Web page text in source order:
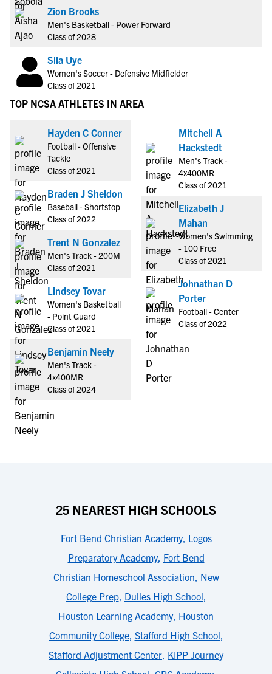
Zion Brooks
Men's Basketball - Power Forward
Class of 2028
Sila Uye
Women's Soccer - Defensive Midfielder
Class of 2021
TOP NCSA ATHLETES IN AREA
Hayden C Conner
Football - Offensive
Tackle
Class of 2021
Braden J Sheldon
Baseball - Shortstop
Class of 2022
Trent N Gonzalez
Men's Track - 200M
Class of 2021
Lindsey Tovar
Women's Basketball
- Point Guard
Class of 2021
Benjamin Neely
Men's Track -
4x400MR
Class of 2024
Mitchell A
Hackstedt
Men's Track -
4x400MR
Class of 2021
Elizabeth J
Mahan
Women's Swimming
- 100 Free
Class of 2021
Johnathan D
Porter
Football - Center
Class of 2022
25 NEAREST HIGH SCHOOLS
Fort Bend Christian Academy, Logos
Preparatory Academy, Fort Bend
Christian Homeschool Association, New
College Prep, Dulles High School,
Houston Learning Academy, Houston
Community College, Stafford High School,
Stafford Adjustment Center, KIPP Journey